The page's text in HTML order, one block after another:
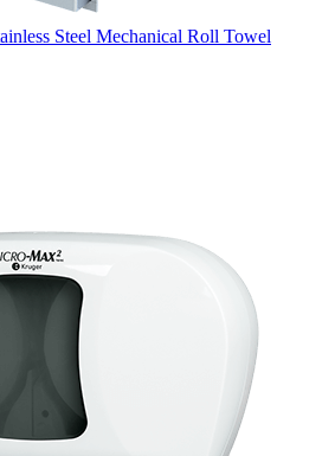
Steel Mechanical Roll Towel